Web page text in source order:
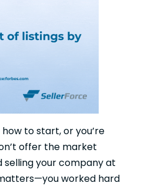
to start, or you’re
offer the market
selling your company at
worked hard